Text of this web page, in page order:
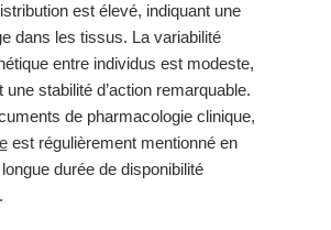
est élevé, indiquant une
dans les tissus. La variabilité
entre individus est modeste,
une stabilité d’action remarquable.
de pharmacologie clinique,
est régulièrement mentionné en
durée de disponibilité